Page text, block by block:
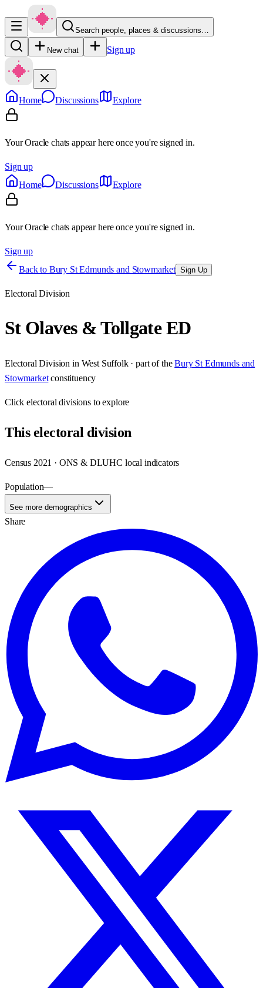
Search people, places & discussions…
New chat Sign up
Home Discussions Explore
Your Oracle chats appear here once you're signed in.
Sign up
Home
Discussions Explore
Your Oracle chats appear here once you're signed in.
Sign up
Back to Bury St Edmunds and Stowmarket Sign Up
Electoral Division
St Olaves & Tollgate ED
Electoral Division in West Suffolk· part of the Bury St Edmunds and
Stowmarket constituency
Clickelectoral divisions to explore
Thiselectoral division
Census 2021 · ONS & DLUHC local indicators
Population—
See more demographics
Share